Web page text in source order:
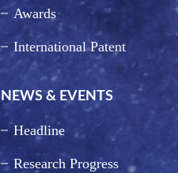
Awards
International Patent
NEWS & EVENTS
Headline
Research Progress